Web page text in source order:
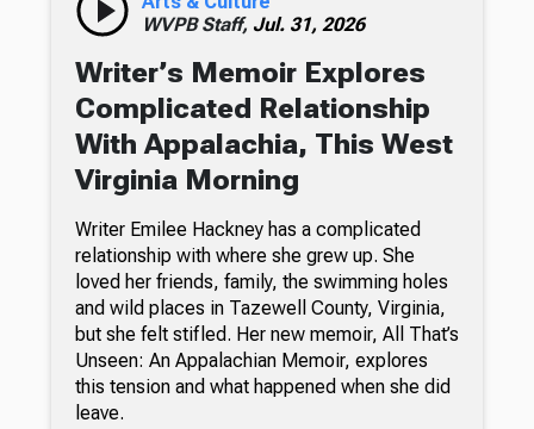
WVPB Staff, Jul. 31, 2026
Writer’s Memoir Explores
Complicated Relationship
With Appalachia, This West
Virginia Morning
Writer Emilee Hackney has a complicated
relationship with where she grew up. She
loved her friends, family, the swimming holes
and wild places in Tazewell County, Virginia,
but she felt stifled. Her new memoir, All That’s
Unseen: An Appalachian Memoir, explores
this tension and what happened when she did
leave.